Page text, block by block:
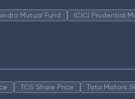
Mutual Fund
ICICI Prudential
TCS Share Price
Tata Motors